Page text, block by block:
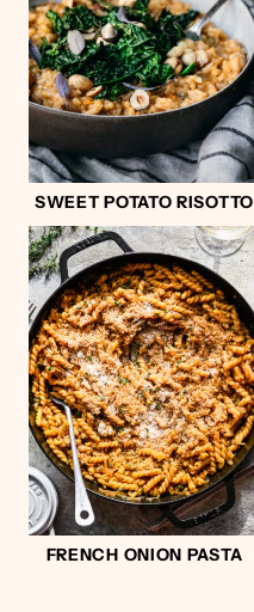
SWEET POTATO RISOTTO
FRENCH ONION PASTA